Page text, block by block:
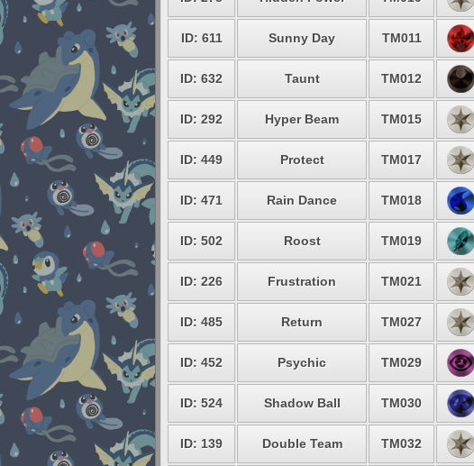
ID: 611 Sunny Day TM011
ID: 632 Taunt TM012
ID: 292 Hyper Beam TM015
ID: 449 Protect TM017
ID: 471 Rain Dance TM018
ID: 502 Roost TM019
ID: 226 Frustration TM021
ID: 485 Return TM027
ID: 452 Psychic TM029
ID: 524 Shadow Ball TM030
ID: 139 Double Team TM032